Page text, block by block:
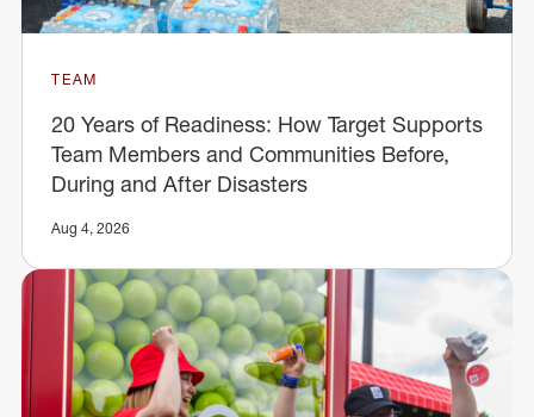
TEAM
20 Years of Readiness: How Target Supports
Team Members and Communities Before,
During and After Disasters
Aug 4, 2026